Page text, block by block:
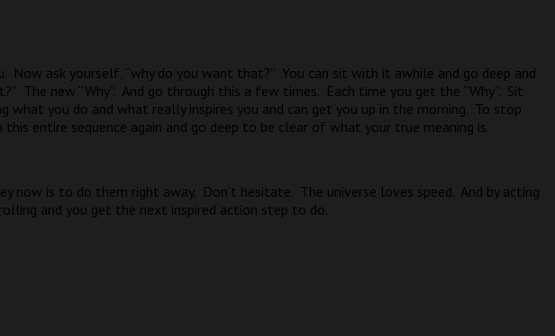
Now ask yourself, “why do you want that?” You can sit with it awhile and go deep and
The new “Why”. And go through this a few times. Each time you get the “Why”. Sit
what you do and what really inspires you and can get you up in the morning. To stop
this entire sequence again and go deep to be clear of what your true meaning is.
now is to do them right away. Don’t hesitate. The universe loves speed. And by acting
and you get the next inspired action step to do.